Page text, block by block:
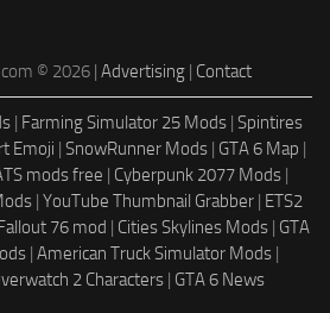
© 2026 | Advertising| Contact
| Farming Simulator 25 Mods | Spintires
Emoji | SnowRunner Mods | GTA 6 Map |
mods free | Cyberpunk 2077 Mods |
| YouTube Thumbnail Grabber| ETS2
76 mod | Cities Skylines Mods| GTA
| American Truck Simulator Mods|
2 Characters| GTA 6 News